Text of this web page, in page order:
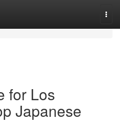
for Los
Japanese